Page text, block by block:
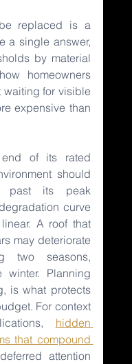
replaced is a
a single answer,
by material
homeowners
waiting for visible
expensive than
of its rated
should
past its peak
curve
A roof that
may deteriorate
two seasons,
winter. Planning
is what protects
For context
hidden
that compound
attention